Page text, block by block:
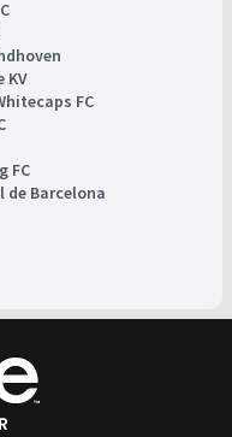
KV
FC
FC
de Barcelona